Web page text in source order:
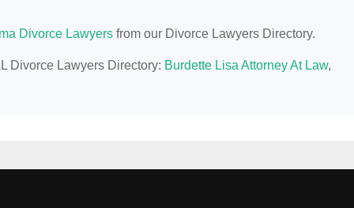
Divorce Lawyers from our Divorce Lawyers Directory.
Divorce Lawyers Directory: Burdette Lisa Attorney At Law,